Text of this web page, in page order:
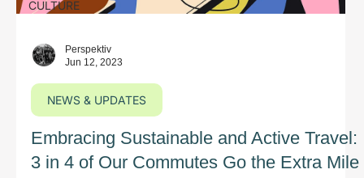
CULTURE
Perspektiv
Jun 12, 2023
NEWS & UPDATES
Embracing Sustainable and Active Travel:
3 in 4 of Our Commutes Go the Extra Mile